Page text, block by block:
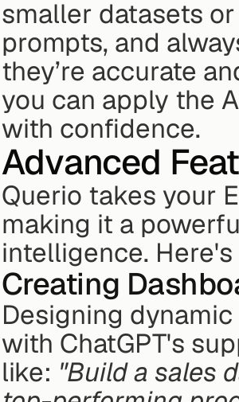
smaller datasets
prompts, and
they’re accurate
you can apply the
with confidence.
Advanced
Querio takes your
making it a
intelligence.
Creating
Designing
with ChatGPT's
like: "Build a sales